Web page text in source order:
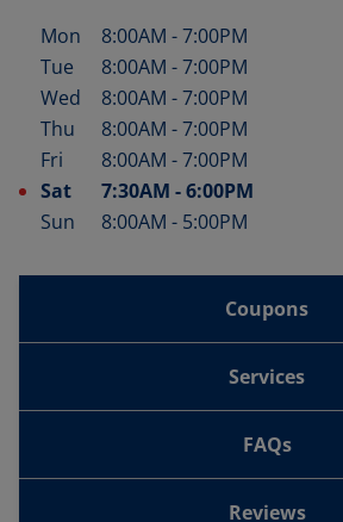
Day of the Week Hours
Mon 8:00AM -7:00PM
Tue
8:00AM -7:00PM
Wed
8:00AM -7:00PM
Thu
8:00AM -7:00PM
Fri
8:00AM -7:00PM
Sat
7:30AM -6:00PM
Sun
8:00AM - 5:00PM
Coupons
Services
FAQs
Reviews